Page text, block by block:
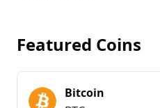
Featured Coins
Bitcoin